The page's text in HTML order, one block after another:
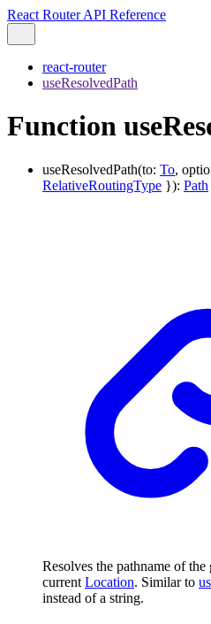
React Router API Reference
react-router
useResolvedPath
Function
useResolvedPath(to: To,
RelativeRoutingType }): Path
Resolves the pathname of the
current Location. Similar to
instead of a string.